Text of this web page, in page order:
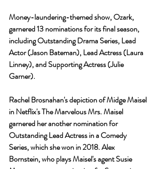
Money-laundering-themed show, Ozark,
garnered 13 nominations for its final season,
including Outstanding Drama Series, Lead
Actor (Jason Bateman), Lead Actress (Laura
Linney), and Supporting Actress (Julie
Garner).
Rachel Brosnahan's depiction of Midge Maisel
in Netflix's The Marvelous Mrs. Maisel
garnered her another nomination for
Outstanding Lead Actress in a Comedy
Series, which she won in 2018. Alex
Bornstein, who plays Maisel's agent Susie